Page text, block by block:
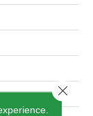
Close